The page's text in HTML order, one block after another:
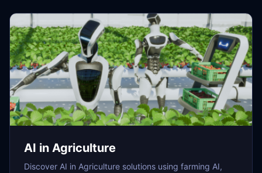
AI in Agriculture
Discover AI in Agriculture solutions using farming AI,